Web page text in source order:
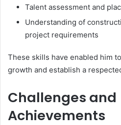
Talent assessment and
Understanding of
project requirements
These skills have enabled him
growth and establish a
Challenges and
Achievements